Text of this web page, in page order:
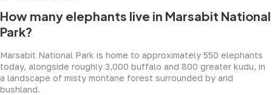
How many elephants live in Marsabit National
Park?
Marsabit National Park is home to approximately 550 elephants
today, alongside roughly 3,000 buffalo and 800 greater kudu, in
a landscape of misty montane forest surrounded by arid
bushland.